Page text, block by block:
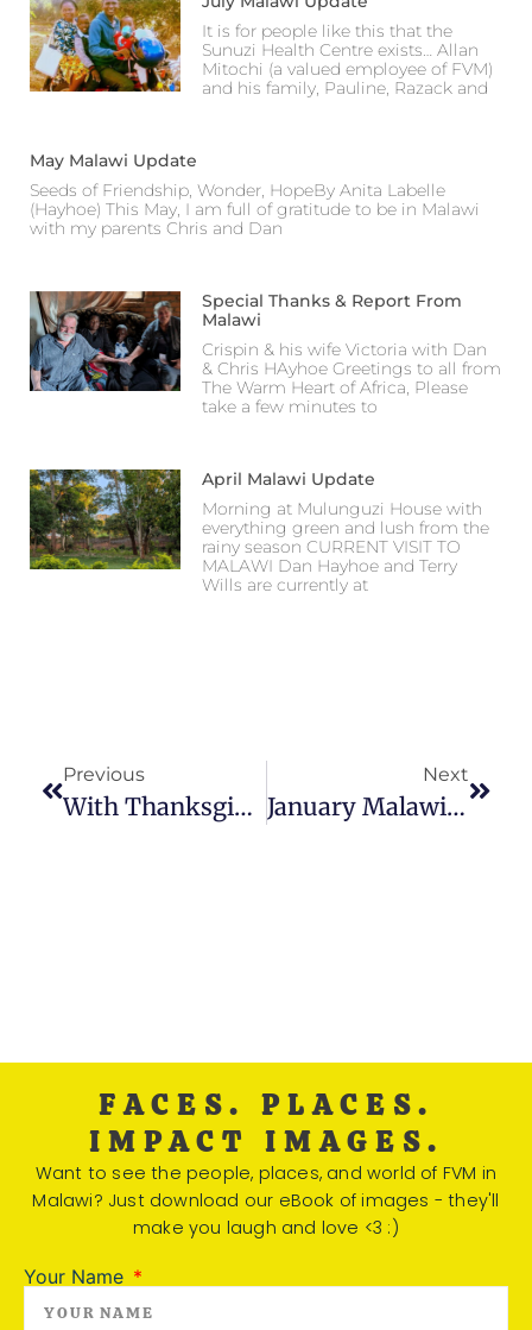
It is for people like this that the
Sunuzi Health Centre exists… Allan
Mitochi (a valued employee of FVM)
and his family, Pauline, Razack and
May Malawi Update
Seeds of Friendship, Wonder, HopeBy Anita Labelle
(Hayhoe) This May, I am full of gratitude to be in Malawi
with my parents Chris and Dan
Special Thanks & Report From
Malawi
Crispin & his wife Victoria with Dan
& Chris HAyhoe Greetings to all from
The Warm Heart of Africa, Please
take a few minutes to
April Malawi Update
Morning at Mulunguzi House with
everything green and lush from the
rainy season CURRENT VISIT TO
MALAWI Dan Hayhoe and Terry
Wills are currently at
Previous
With Thanksgiving!…
Next
January Malawi Update
FACES. PLACES.
IMPACT IMAGES.
Want to see the people, places, and world of FVM in
Malawi? Just download our eBook of images - they'll
make you laugh and love <3 :)
Your Name